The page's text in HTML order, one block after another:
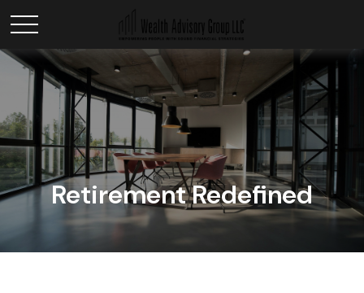
Retirement Redefined